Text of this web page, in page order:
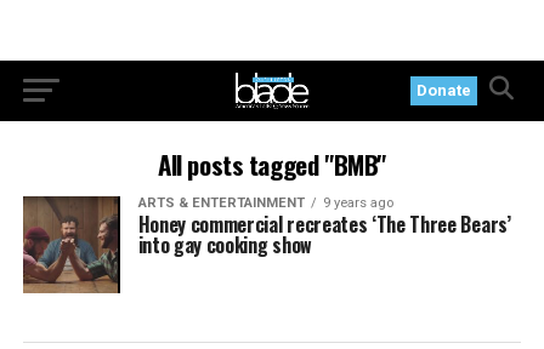
Donate
All posts tagged "BMB"
ARTS & ENTERTAINMENT 9 years ago
Honey commercial recreates ‘The Three Bears’
into gay cooking show